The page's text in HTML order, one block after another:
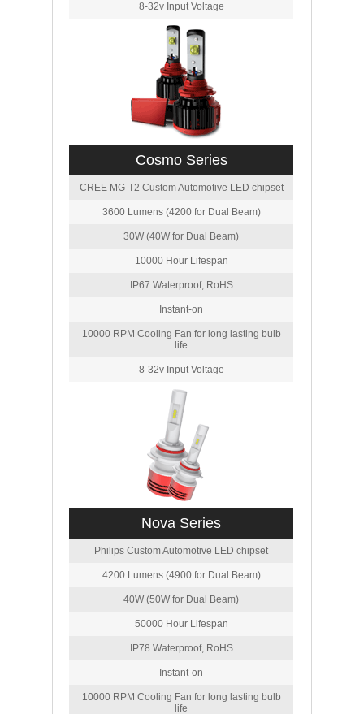
8-32v Input Voltage
Cosmo Series
CREE MG-T2 Custom Automotive LED chipset
3600 Lumens (4200 for Dual Beam)
30W (40W for Dual Beam)
10000 Hour Lifespan
IP67 Waterproof, RoHS
Instant-on
10000 RPM Cooling Fan for long lasting bulb
life
8-32v Input Voltage
Nova Series
Philips Custom Automotive LED chipset
4200 Lumens (4900 for Dual Beam)
40W (50W for Dual Beam)
50000 Hour Lifespan
IP78 Waterproof, RoHS
Instant-on
10000 RPM Cooling Fan for long lasting bulb
life